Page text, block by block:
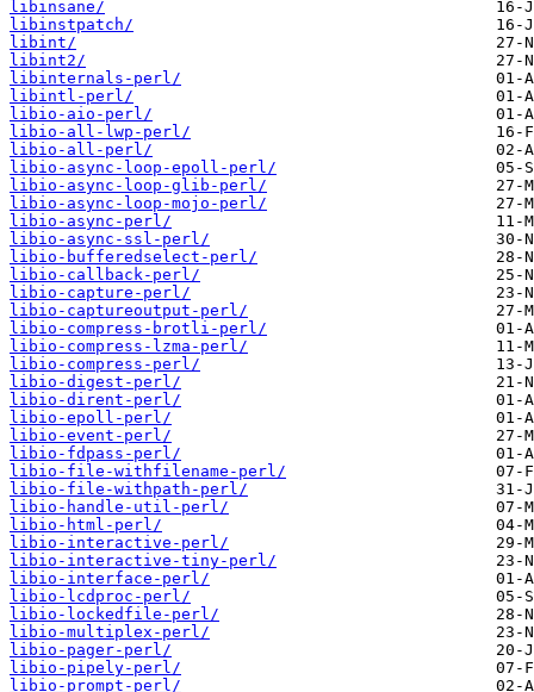
libinsane/
libinstpatch/
libint/
libint2/
libinternals-perl/
libintl-perl/
libio-aio-perl/
libio-all-lwp-perl/
libio-all-perl/
libio-async-loop-epoll-perl/
libio-async-loop-glib-perl/
libio-async-loop-mojo-perl/
libio-async-perl/
libio-async-ssl-perl/
libio-bufferedselect-perl/
libio-callback-perl/
libio-capture-perl/
libio-captureoutput-perl/
libio-compress-brotli-perl/
libio-compress-lzma-perl/
libio-compress-perl/
libio-digest-perl/
libio-dirent-perl/
libio-epoll-perl/
libio-event-perl/
libio-fdpass-perl/
libio-file-withfilename-perl/
libio-file-withpath-perl/
libio-handle-util-perl/
libio-html-perl/
libio-interactive-perl/
libio-interactive-tiny-perl/
libio-interface-perl/
libio-lcdproc-perl/
libio-lockedfile-perl/
libio-multiplex-perl/
libio-pager-perl/
libio-pipely-perl/
libio-prompt-perl/